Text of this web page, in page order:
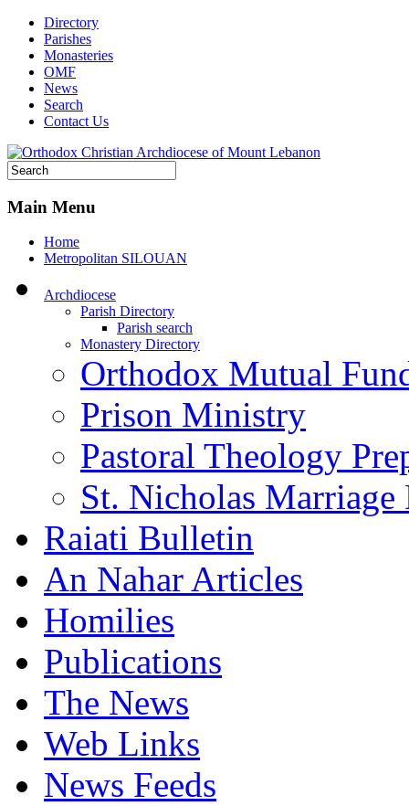
Directory
Parishes
Monasteries
OMF
News
Search
Contact Us
Main Menu
Home
Metropolitan SILOUAN
Archdiocese
Parish Directory
Parish search
Monastery Directory
Orthodox Mutual
Prison Ministry
Pastoral Theology
St. Nicholas Marriage
Raiati Bulletin
An Nahar Articles
Homilies
Publications
The News
Web Links
News Feeds